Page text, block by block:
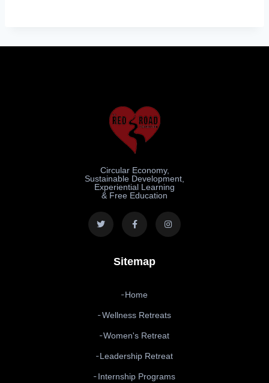
Circular Economy,
Sustainable Development,
Experiential Learning
& Free Education
Sitemap
Home
Wellness Retreats
Women's Retreat
Leadership Retreat
Internship Programs